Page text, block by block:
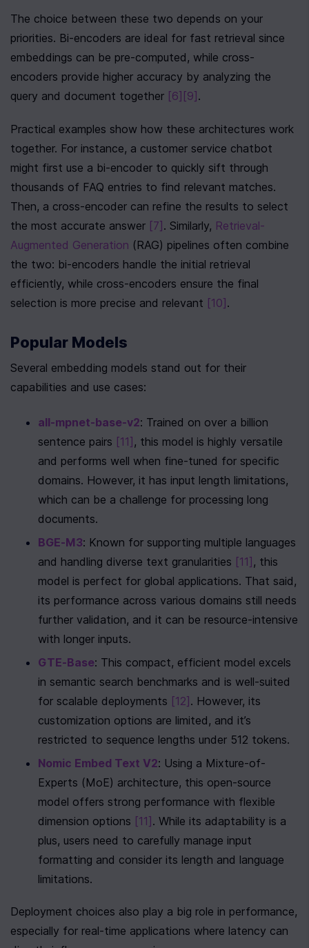
The choice between these two depends on your
priorities. Bi-encoders are ideal for fast retrieval since
embeddings can be pre-computed, while cross-
encoders provide higher accuracy by analyzing the
query and document together [6] [9] .
Practical examples show how these architectures work
together. For instance, a customer service chatbot
might first use a bi-encoder to quickly sift through
thousands of FAQ entries to find relevant matches.
Then, a cross-encoder can refine the results to select
the most accurate answer [7] . Similarly, Retrieval-
Augmented Generation (RAG) pipelines often combine
the two: bi-encoders handle the initial retrieval
efficiently, while cross-encoders ensure the final
selection is more precise and relevant [10] .
Popular Models
Several embedding models stand out for their
capabilities and use cases:
all-mpnet-base-v2: Trained on over a billion
sentence pairs [11] , this model is highly versatile
and performs well when fine-tuned for specific
domains. However, it has input length limitations,
which can be a challenge for processing long
documents.
BGE-M3: Known for supporting multiple languages
and handling diverse text granularities [11] , this
model is perfect for global applications. That said,
its performance across various domains still needs
further validation, and it can be resource-intensive
with longer inputs.
GTE-Base: This compact, efficient model excels
in semantic search benchmarks and is well-suited
for scalable deployments [12] . However, its
customization options are limited, and it’s
restricted to sequence lengths under 512 tokens.
Nomic Embed Text V2: Using a Mixture-of-
Experts (MoE) architecture, this open-source
model offers strong performance with flexible
dimension options [11] . While its adaptability is a
plus, users need to carefully manage input
formatting and consider its length and language
limitations.
Deployment choices also play a big role in performance,
especially for real-time applications where latency can